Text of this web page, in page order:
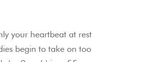
your heartbeat at rest
begin to take on too